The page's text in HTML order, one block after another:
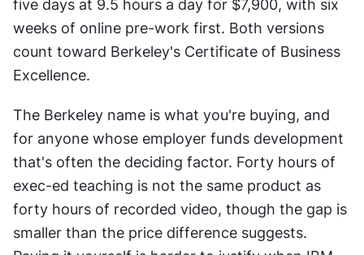
five days at 9.5 hours a day for $7,900, with six
weeks of online pre-work first. Both versions
count toward Berkeley's Certificate of Business
Excellence.
The Berkeley name is what you're buying, and
for anyone whose employer funds development
that's often the deciding factor. Forty hours of
exec-ed teaching is not the same product as
forty hours of recorded video, though the gap is
smaller than the price difference suggests.